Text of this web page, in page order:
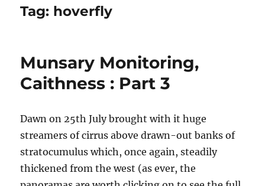
Tag: hoverfly
Munsary Monitoring,
Caithness : Part 3
Dawn on 25th July brought with it huge
streamers of cirrus above drawn-out banks of
stratocumulus which, once again, steadily
thickened from the west (as ever, the